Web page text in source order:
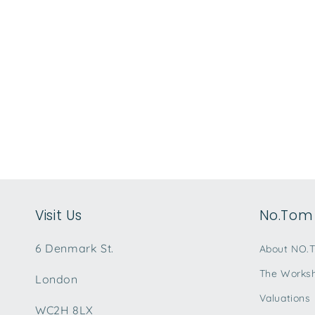
Visit Us
6 Denmark St.
London
WC2H 8LX
About
The
Valuations